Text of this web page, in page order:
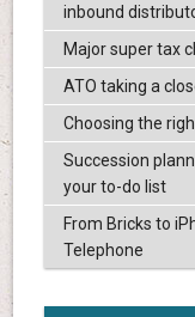
inbound
Major super tax
ATO taking a
Choosing the
Succession
your to-do list
From Bricks to
Telephone